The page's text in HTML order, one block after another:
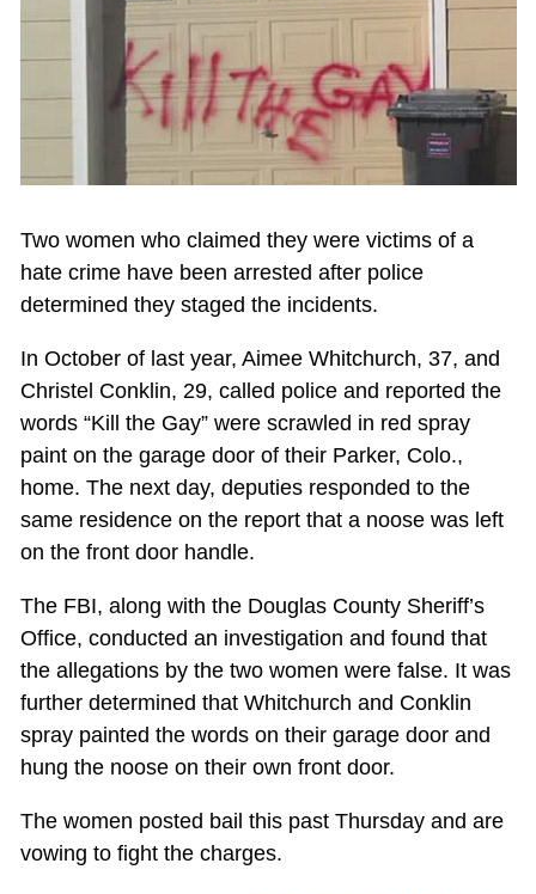
Two women who claimed they were victims of a
hate crime have been arrested after police
determined they staged the incidents.
In October of last year, Aimee Whitchurch, 37, and
Christel Conklin, 29, called police and reported the
words “Kill the Gay” were scrawled in red spray
paint on the garage door of their Parker, Colo.,
home. The next day, deputies responded to the
same residence on the report that a noose was left
on the front door handle.
The FBI, along with the Douglas County Sheriff’s
Office, conducted an investigation and found that
the allegations by the two women were false. It was
further determined that Whitchurch and Conklin
spray painted the words on their garage door and
hung the noose on their own front door.
The women posted bail this past Thursday and are
vowing to fight the charges.